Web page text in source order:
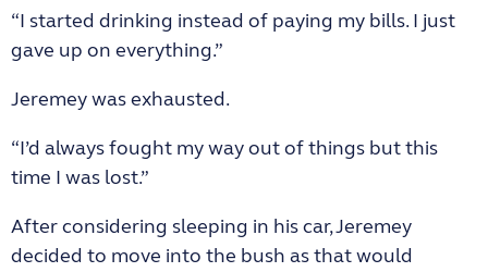
“I started drinking instead of paying my bills. I just
gave up on everything.”
Jeremey was exhausted.
“I’d always fought my way out of things but this
time I was lost.”
After considering sleeping in his car, Jeremey
decided to move into the bush as that would